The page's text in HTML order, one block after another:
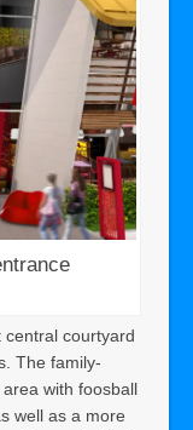
central courtyard
The family-
with foosball
well as a more